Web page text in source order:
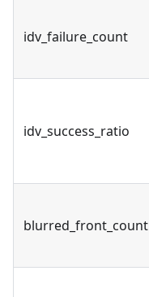
idv_failure_count
idv_success_ratio
blurred_front_count